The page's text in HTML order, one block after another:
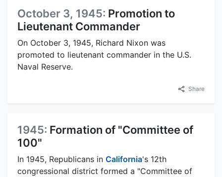
October 3, 1945: Promotion to
Lieutenant Commander
On October 3, 1945, Richard Nixon was
promoted to lieutenant commander in the U.S.
Naval Reserve.
Share
1945: Formation of "Committee of
100"
In 1945, Republicans in California's 12th
congressional district formed a "Committee of